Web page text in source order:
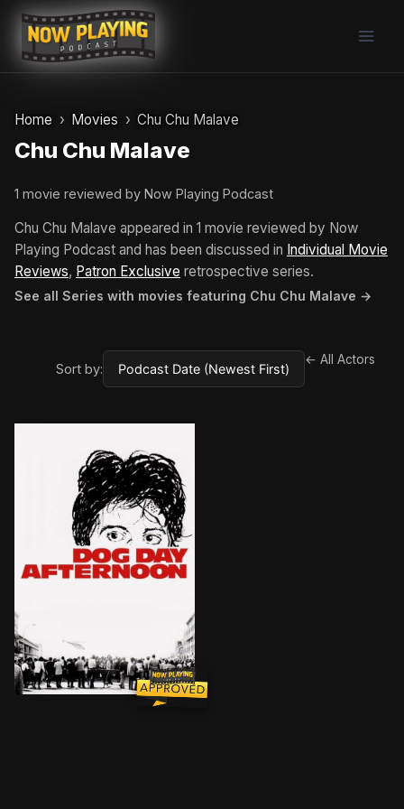
Skip
content
Home Movies Chu Chu Malave
Chu Chu Malave
1 movie reviewed by Now Playing Podcast
Chu Chu Malave appeared in 1 movie reviewed by Now
Playing Podcast and has been discussed in Individual Movie
Reviews, Patron Exclusive retrospective series.
See all Series with movies featuring Chu Chu Malave →
Sort by:
← All Actors
Based on the true story of would-be Brooklyn bank